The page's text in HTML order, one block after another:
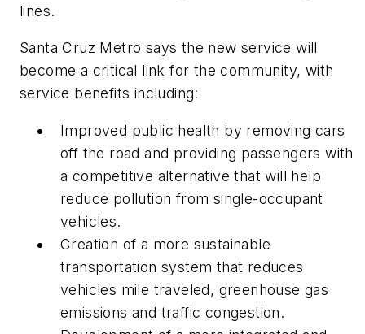
lines.
Santa Cruz Metro says the new service will
become a critical link for the community, with
service benefits including:
Improved public health by removing cars
off the road and providing passengers with
a competitive alternative that will help
reduce pollution from single-occupant
vehicles.
Creation of a more sustainable
transportation system that reduces
vehicles mile traveled, greenhouse gas
emissions and traffic congestion.